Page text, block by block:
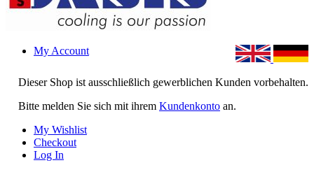
Dieser Shop ist ausschließlich gewerblichen Kunden vorbehalten.
Bitte melden Sie sich mit ihrem Kundenkonto an.
My Account
My Wishlist
Checkout
Log In